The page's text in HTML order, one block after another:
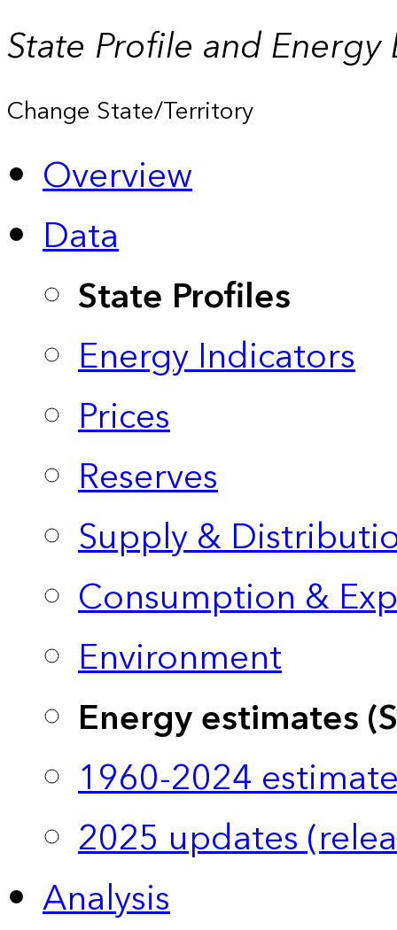
State Profile and Energy
Change State/Territory
Overview
Data
State Profiles
Energy Indicators
Prices
Reserves
Supply &
Consumption &
Environment
Energy estimates
1960-2024
2025 updates
Analysis